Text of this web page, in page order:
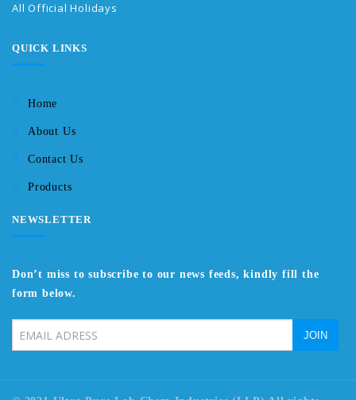
All Official Holidays
QUICK LINKS
Home
About Us
Contact Us
Products
NEWSLETTER
Don’t miss to subscribe to our news feeds, kindly fill the
form below.